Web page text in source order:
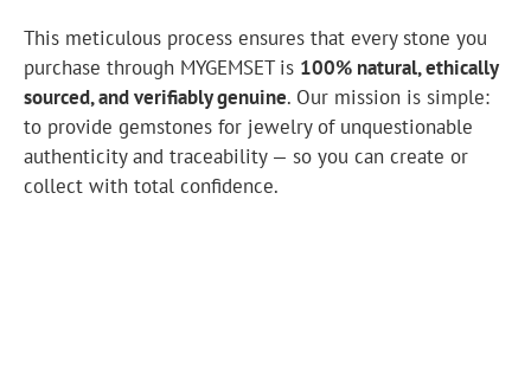
This meticulous process ensures that every stone you
purchase through MYGEMSET is 100% natural, ethically
sourced, and verifiably genuine. Our mission is simple:
to provide gemstones for jewelry of unquestionable
authenticity and traceability — so you can create or
collect with total confidence.